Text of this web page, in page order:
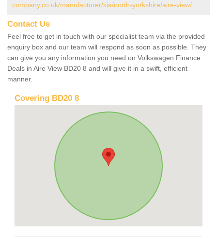
company.co.uk/manufacturer/kia/north-yorkshire/aire-view/
Contact Us
Feel free to get in touch with our specialist team via the provided
enquiry box and our team will respond as soon as possible. They
can give you any information you need on Volkswagen Finance
Deals in Aire View BD20 8 and will give it in a swift, efficient
manner.
Covering BD20 8